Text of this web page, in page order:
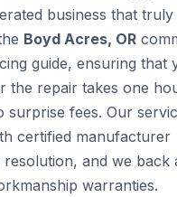
business that
Boyd Acres, OR
guide, ensuring that
the repair takes one
fees. Our
certified manufacturer
and we back
warranties.